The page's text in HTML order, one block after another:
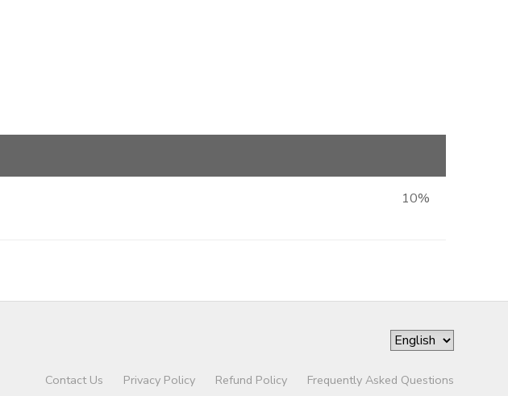
10%
Contact Us Privacy Policy Refund Policy Frequently Asked Questions